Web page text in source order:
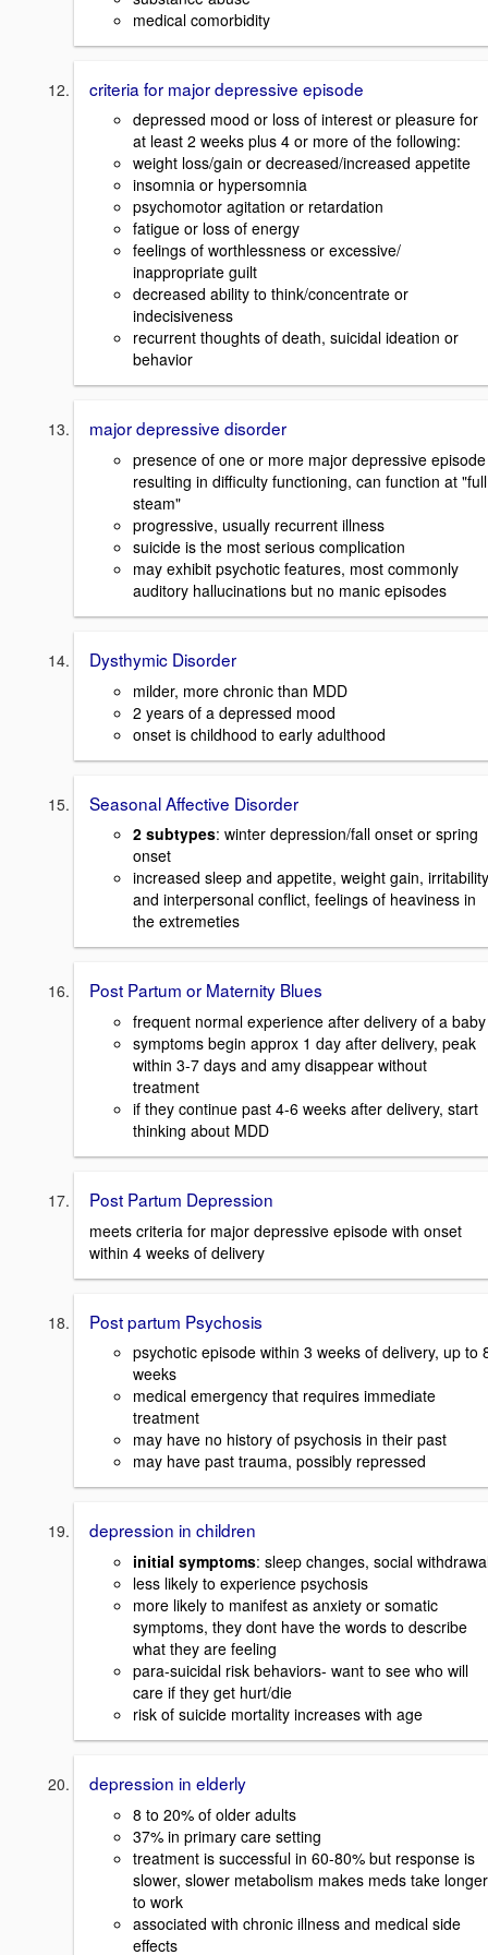
medical comorbidity
criteria for major depressive episode
depressed mood or loss of interest or pleasure for
at least 2 weeks plus 4 or more of the following:
weight loss/gain or decreased/increased appetite
insomnia or hypersomnia
psychomotor agitation or retardation
fatigue or loss of energy
feelings of worthlessness or excessive/
inappropriate guilt
decreased ability to think/concentrate or
indecisiveness
recurrent thoughts of death, suicidal ideation or
behavior
major depressive disorder
presence of one or more major depressive episode
resulting in difficulty functioning, can function at "full
steam"
progressive, usually recurrent illness
suicide is the most serious complication
may exhibit psychotic features, most commonly
auditory hallucinations but no manic episodes
Dysthymic Disorder
milder, more chronic than MDD
2 years of a depressed mood
onset is childhood to early adulthood
Seasonal Affective Disorder
2 subtypes: winter depression/fall onset or spring
onset
increased sleep and appetite, weight gain, irritability
and interpersonal conflict, feelings of heaviness in
the extremeties
Post Partum or Maternity Blues
frequent normal experience after delivery of a baby
symptoms begin approx 1 day after delivery, peak
within 3-7 days and amy disappear without
treatment
if they continue past 4-6 weeks after delivery, start
thinking about MDD
Post Partum Depression
meets criteria for major depressive episode with onset
within 4 weeks of delivery
Post partum Psychosis
psychotic episode within 3 weeks of delivery, up to
weeks
medical emergency that requires immediate
treatment
may have no history of psychosis in their past
may have past trauma, possibly repressed
depression in children
initial symptoms: sleep changes, social
less likely to experience psychosis
more likely to manifest as anxiety or somatic
symptoms, they dont have the words to describe
what they are feeling
para-suicidal risk behaviors- want to see who will
care if they get hurt/die
risk of suicide mortality increases with age
depression in elderly
8 to 20% of older adults
37% in primary care setting
treatment is successful in 60-80% but response is
slower, slower metabolism makes meds take longer
to work
associated with chronic illness and medical side
effects